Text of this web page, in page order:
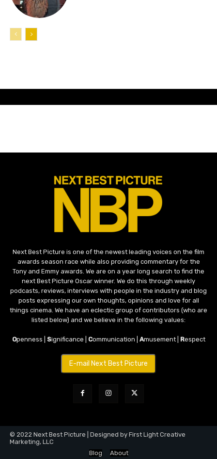
Next Best Picture is one of the newest leading voices on the film
awards season race while also providing commentary for the
Tony and Emmy awards. We are on a year long search to find the
next Best Picture Oscar winner. We do this through weekly
podcasts, reviews, interviews with people in the industry and blog
posts expressing our own thoughts, opinions and love for all
things cinema. We have an eclectic group of contributors (who are
listed below) and we believe in the following values:
Openness | Significance | Communication | Amusement | Respect
E-mail Next Best Picture
© 2022 Next Best Picture | Designed by First Light Creative
Marketing, LLC
Blog
About